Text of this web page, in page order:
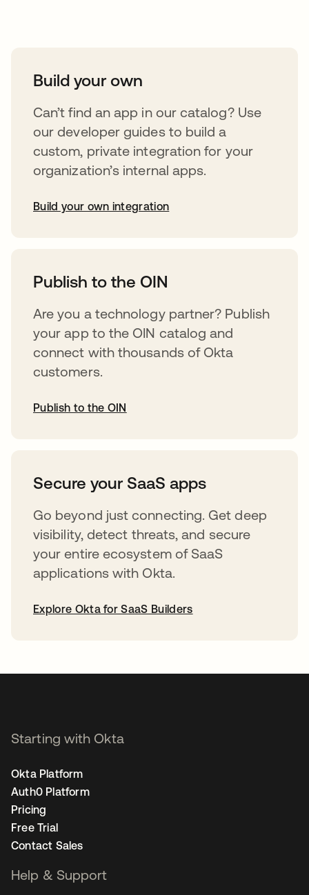
Build your own
Can’t find an app in our catalog? Use
our developer guides to build a
custom, private integration for your
organization’s internal apps.
Build your own integration
Publish to the OIN
Are you a technology partner? Publish
your app to the OIN catalog and
connect with thousands of Okta
customers.
Publish to the OIN
Secure your SaaS apps
Go beyond just connecting. Get deep
visibility, detect threats, and secure
your entire ecosystem of SaaS
applications with Okta.
Explore Okta for SaaS Builders
Starting with Okta
Okta Platform
Auth0 Platform
Pricing
Free Trial
Contact Sales
Help & Support